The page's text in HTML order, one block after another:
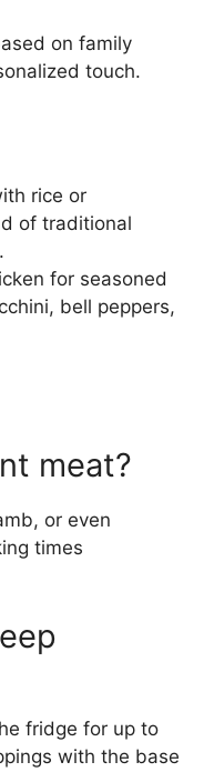
on family
touch.
rice or
of traditional
for seasoned
bell peppers,
meat?
or even
times
fridge for up to
with the base